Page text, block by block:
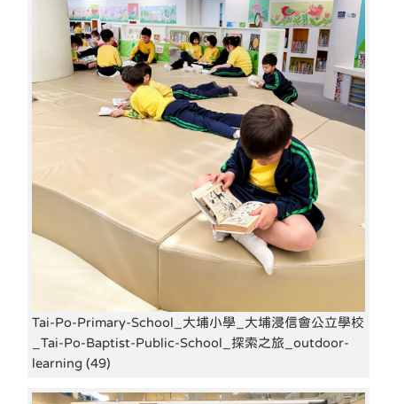
Tai-Po-Primary-School_大埔小學_大埔浸信會公立學校
_Tai-Po-Baptist-Public-School_探索之旅_outdoor-
learning (49)